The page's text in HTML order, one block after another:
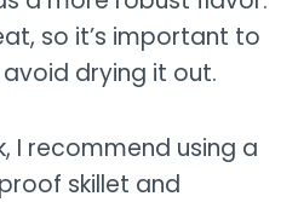
so it’s important to
drying it out.
I recommend using a
skillet and